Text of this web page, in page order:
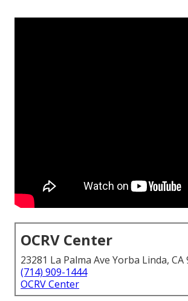
OCRV Center
23281 La Palma Ave Yorba Linda, CA
(714) 909-1444
OCRV Center